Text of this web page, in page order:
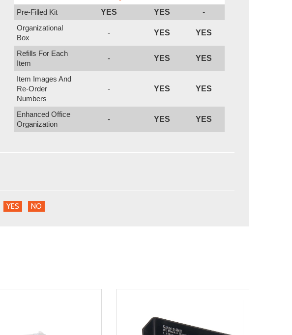
Pre-Filled Kit
YES YES
-
Organizational
Box
- YES YES
Refills For Each
Item
- YES YES
Item Images And
Re-Order
Numbers
- YES YES
Enhanced Office
Organization
- YES YES
YES NO